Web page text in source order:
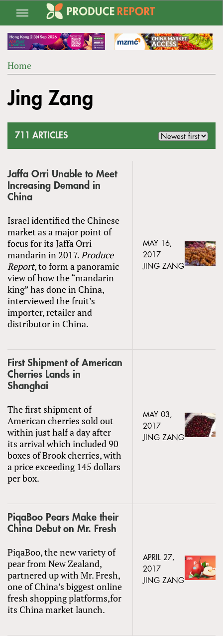
Jump
navigation
ARE
Home
to
top
Jing Zang
711 ARTICLES
Jaffa Orri Unable to Meet
Increasing Demand in
China
Israel identified the Chinese
market as a major point of
focus for its Jaffa Orri
mandarin in 2017. Produce
Report, to form a panoramic
view of how the “mandarin
king” has done in China,
interviewed the fruit’s
importer, retailer and
distributor in China.
MAY 16,
2017
JING ZANG
First Shipment of American
Cherries Lands in
Shanghai
The first shipment of
American cherries sold out
within just half a day after
its arrival which included 90
boxes of Brook cherries, with
a price exceeding 145 dollars
per box.
MAY 03,
2017
JING ZANG
PiqaBoo Pears Make their
China Debut on Mr. Fresh
PiqaBoo, the new variety of
pear from New Zealand,
partnered up with Mr. Fresh,
one of China’s biggest online
fresh shopping platforms,for
its China market launch.
APRIL 27,
2017
JING ZANG